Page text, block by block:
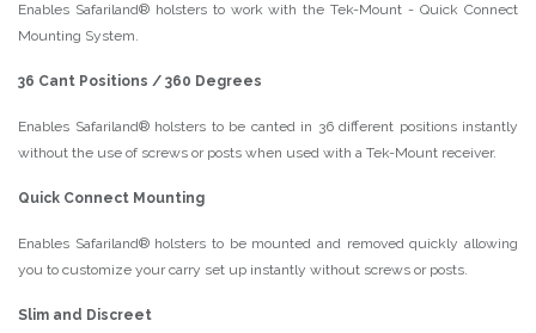
Enables Safariland® holsters to work with the Tek-Mount - Quick Connect
Mounting System.
36 Cant Positions / 360 Degrees
Enables Safariland® holsters to be canted in 36 different positions instantly
without the use of screws or posts when used with a Tek-Mount receiver.
Quick Connect Mounting
Enables Safariland® holsters to be mounted and removed quickly allowing
you to customize your carry set up instantly without screws or posts.
Slim and Discreet